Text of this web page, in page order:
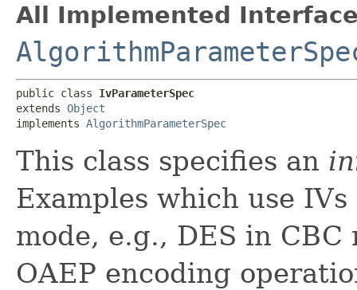
All Implemented
public class IvParameterSpec
extends Object
implements AlgorithmParameterSpec
This class specifies an
Examples which use
mode, e.g., DES in
OAEP encoding